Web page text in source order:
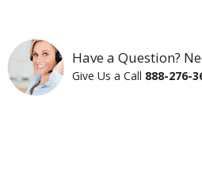
Have a Question?
Give Us a Call 888-276-